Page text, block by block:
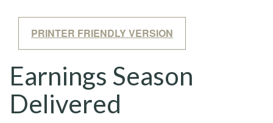
PRINTER FRIENDLY VERSION
Earnings Season
Delivered